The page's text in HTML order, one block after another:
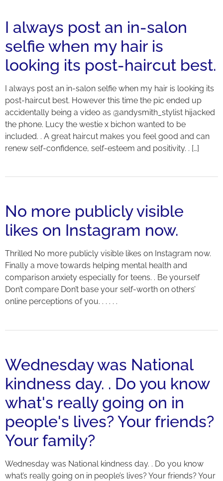
I always post an in-salon
selfie when my hair is
looking its post-haircut best.
I always post an in-salon selfie when my hair is looking its
post-haircut best. However this time the pic ended up
accidentally being a video as @andysmith_stylist hijacked
the phone. Lucy the westie x bichon wanted to be
included. . A great haircut makes you feel good and can
renew self-confidence, self-esteem and positivity. . […]
No more publicly visible
likes on Instagram now.
Thrilled No more publicly visible likes on Instagram now.
Finally a move towards helping mental health and
comparison anxiety especially for teens. . Be yourself
Don’t compare Don’t base your self-worth on others’
online perceptions of you. . . . . .
Wednesday was National
kindness day. . Do you know
what's really going on in
people's lives? Your friends?
Your family?
Wednesday was National kindness day. . Do you know
what’s really going on in people’s lives? Your friends? Your